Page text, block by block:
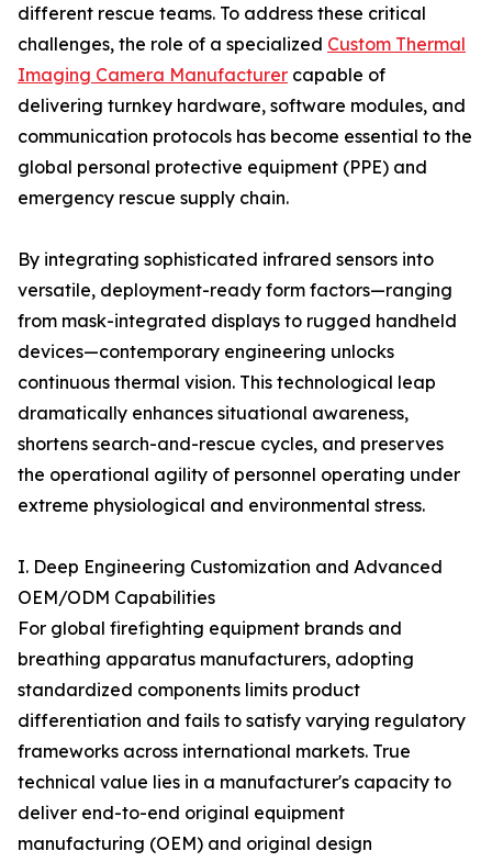
different rescue teams. To address these critical
challenges, the role of a specialized Custom Thermal
Imaging Camera Manufacturer capable of
delivering turnkey hardware, software modules, and
communication protocols has become essential to the
global personal protective equipment (PPE) and
emergency rescue supply chain.
By integrating sophisticated infrared sensors into
versatile, deployment-ready form factors—ranging
from mask-integrated displays to rugged handheld
devices—contemporary engineering unlocks
continuous thermal vision. This technological leap
dramatically enhances situational awareness,
shortens search-and-rescue cycles, and preserves
the operational agility of personnel operating under
extreme physiological and environmental stress.
I. Deep Engineering Customization and Advanced
OEM/ODM Capabilities
For global firefighting equipment brands and
breathing apparatus manufacturers, adopting
standardized components limits product
differentiation and fails to satisfy varying regulatory
frameworks across international markets. True
technical value lies in a manufacturer's capacity to
deliver end-to-end original equipment
manufacturing (OEM) and original design